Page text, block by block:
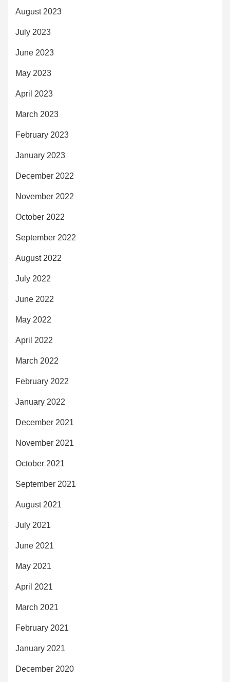
August 2023
July 2023
June 2023
May 2023
April 2023
March 2023
February 2023
January 2023
December 2022
November 2022
October 2022
September 2022
August 2022
July 2022
June 2022
May 2022
April 2022
March 2022
February 2022
January 2022
December 2021
November 2021
October 2021
September 2021
August 2021
July 2021
June 2021
May 2021
April 2021
March 2021
February 2021
January 2021
December 2020